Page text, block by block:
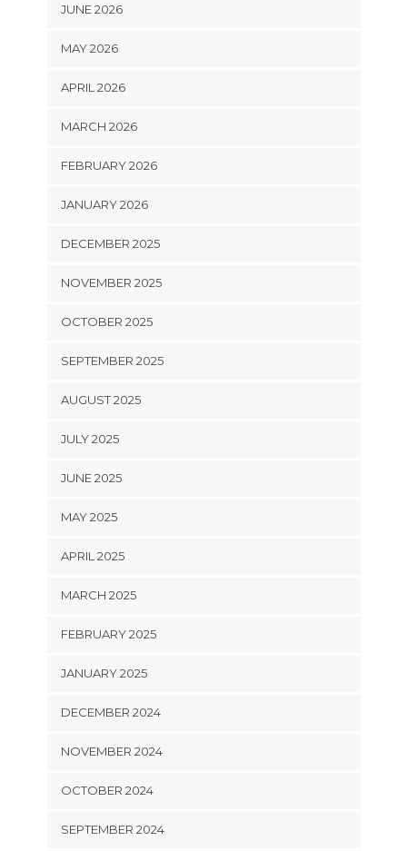
JUNE 2026
MAY 2026
APRIL 2026
MARCH 2026
FEBRUARY 2026
JANUARY 2026
DECEMBER 2025
NOVEMBER 2025
OCTOBER 2025
SEPTEMBER 2025
AUGUST 2025
JULY 2025
JUNE 2025
MAY 2025
APRIL 2025
MARCH 2025
FEBRUARY 2025
JANUARY 2025
DECEMBER 2024
NOVEMBER 2024
OCTOBER 2024
SEPTEMBER 2024